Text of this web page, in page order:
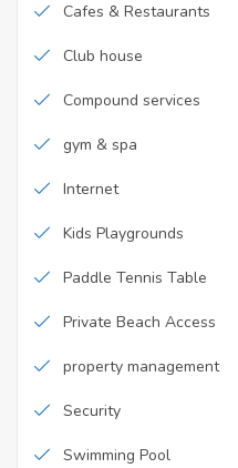
Cafes & Restaurants
Club house
Compound services
gym & spa
Internet
Kids Playgrounds
Paddle Tennis Table
Private Beach Access
property management
Security
Swimming Pool